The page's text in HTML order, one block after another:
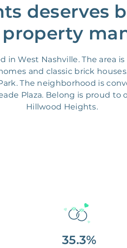
deserves
West Nashville. The area
and classic brick
The neighborhood is
Plaza. Belong is proud
Hillwood Heights.
35.3%